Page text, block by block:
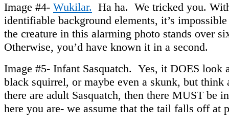
Image #4- Wukilar. Ha ha. We tricked you.
identifiable background elements, it’s
the creature in this alarming photo stands over
Otherwise, you’d have known it in a second.
Image #5- Infant Sasquatch. Yes, it DOES look
black squirrel, or maybe even a skunk, but
there are adult Sasquatch, then there MUST be
here you are- we assume that the tail falls off at